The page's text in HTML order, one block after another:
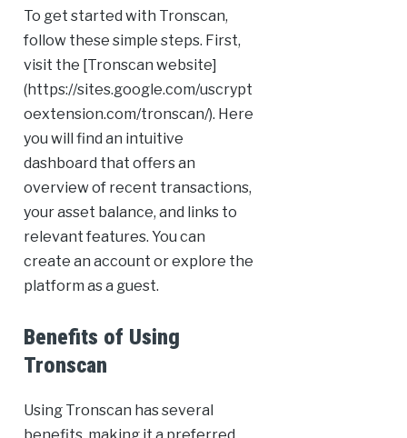
To get started with Tronscan,
follow these simple steps. First,
visit the [Tronscan website]
(https://sites.google.com/uscrypt
oextension.com/tronscan/). Here
you will find an intuitive
dashboard that offers an
overview of recent transactions,
your asset balance, and links to
relevant features. You can
create an account or explore the
platform as a guest.
Benefits of Using
Tronscan
Using Tronscan has several